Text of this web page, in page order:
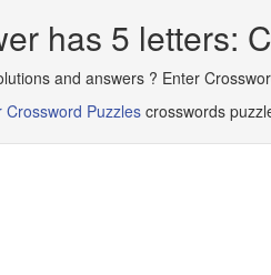
has 5 letters:
and answers ? Enter
Crossword Puzzles crosswords